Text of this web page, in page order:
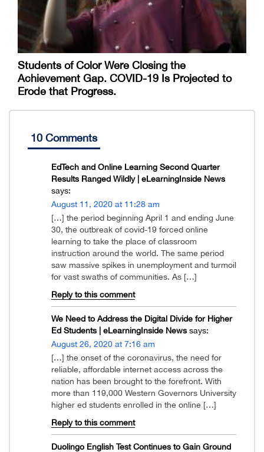
Students of Color Were Closing the
Achievement Gap. COVID-19 Is Projected to
Erode that Progress.
10 Comments
EdTech and Online Learning Second Quarter
Results Ranged Wildly | eLearningInside News
says:
August 11, 2020 at 11:28 am
[…] the period beginning April 1 and ending June
30, the outbreak of covid-19 forced online
learning to take the place of classroom
instruction around the world. The same period
saw massive spikes in unemployment and turmoil
for vast swaths of communities. As […]
Reply to this comment
We Need to Address the Digital Divide for Higher
Ed Students | eLearningInside News says:
August 26, 2020 at 7:16 am
[…] the onset of the coronavirus, the need for
reliable, affordable internet access across the
nation has been brought to the forefront. With
more than 119,000 Western Governors University
higher ed students enrolled in the online […]
Reply to this comment
Duolingo English Test Continues to Gain Ground